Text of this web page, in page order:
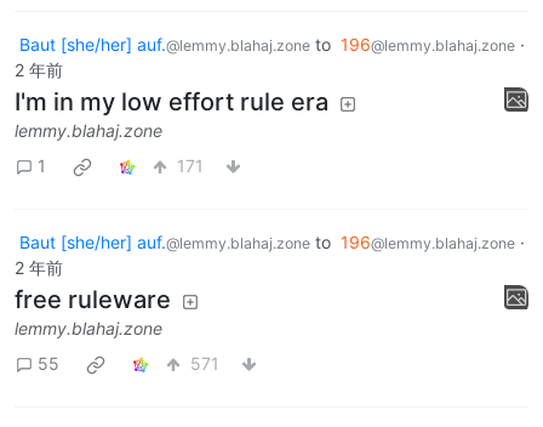
Baut [she/her] auf.@lemmy.blahaj.zone to 196@lemmy.blahaj.zone ·
2 年前
I'm in my low effort rule era
lemmy.blahaj.zone
1
171
Baut [she/her] auf.@lemmy.blahaj.zone to 196@lemmy.blahaj.zone ·
2 年前
free ruleware
lemmy.blahaj.zone
55
571